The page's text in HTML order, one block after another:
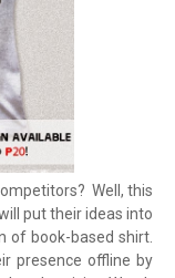
Well, this
put their ideas into
of book-based shirt.
presence offline by